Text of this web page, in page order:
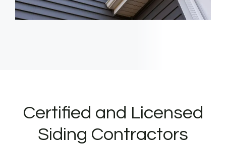
Certified and Licensed
Siding Contractors